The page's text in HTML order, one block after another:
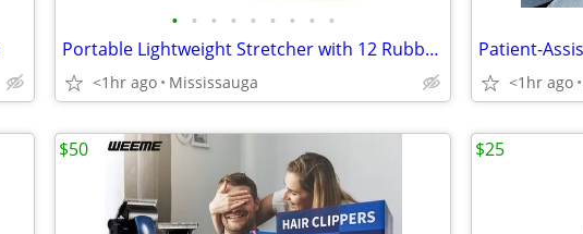
• • • • • • • • •
Portable Lightweight Stretcher with 12 Rubber Foam Handles
<1hr ago Mississauga <1hr ago
$50 $25